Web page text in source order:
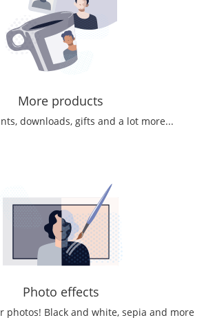
More products
downloads, gifts and a lot more...
Photo effects
photos! Black and white, sepia and more